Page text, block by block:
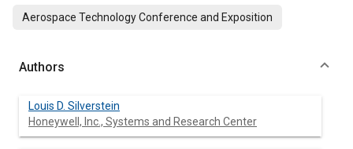
Aerospace Technology Conference and Exposition
Authors
Louis D. Silverstein
Honeywell, Inc., Systems and Research Center